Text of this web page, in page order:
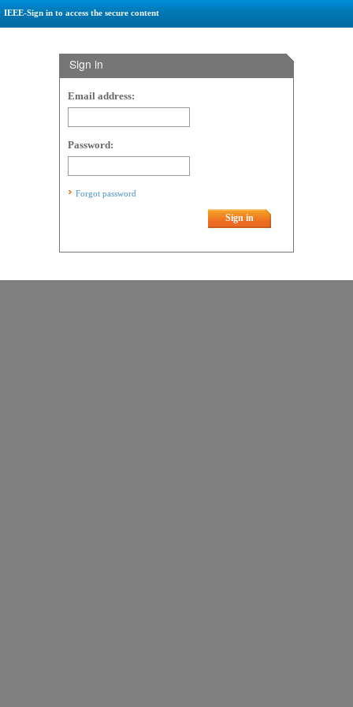
IEEE-Sign in to access the secure content
Sign in
Email address:
Password:
Forgot password